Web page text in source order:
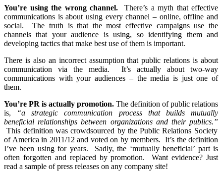
You’re using the wrong channel. There’s a myth that effective
communications is about using every channel – online, offline and
social. The truth is that the most effective campaigns use the
channels that your audience is using, so identifying them and
developing tactics that make best use of them is important.
There is also an incorrect assumption that public relations is about
communication via the media. It’s actually about two-way
communications with your audiences – the media is just one of
them.
You’re PR is actually promotion. The definition of public relations
is,
“a strategic communication process that builds mutually
beneficial relationships between organizations and their publics.”
This definition was crowdsourced by the Public Relations Society
of America in 2011/12 and voted on by members. It’s the definition
I’ve been using for years. Sadly, the ‘mutually beneficial’ part is
often forgotten and replaced by promotion. Want evidence? Just
read a sample of press releases on any company site!